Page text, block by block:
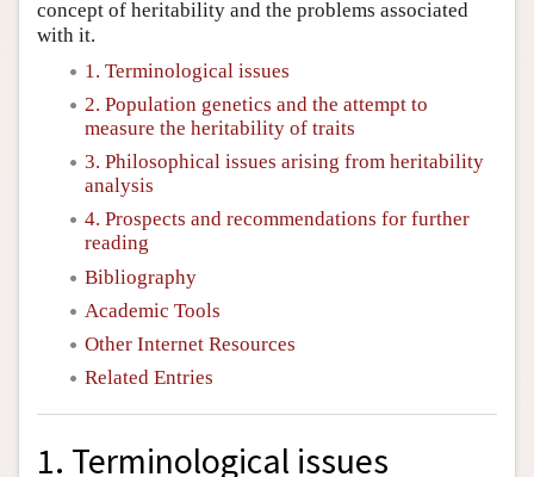
concept of heritability and the problems associated
with it.
1. Terminological issues
2. Population genetics and the attempt to
measure the heritability of traits
3. Philosophical issues arising from heritability
analysis
4. Prospects and recommendations for further
reading
Bibliography
Academic Tools
Other Internet Resources
Related Entries
1. Terminological issues